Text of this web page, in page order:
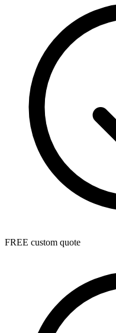
FREE custom quote